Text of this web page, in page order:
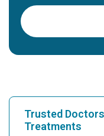
Trusted
Treatments